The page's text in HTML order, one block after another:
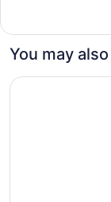
You may
Home2 Suites